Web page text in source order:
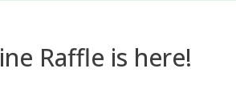
Raffle is here!